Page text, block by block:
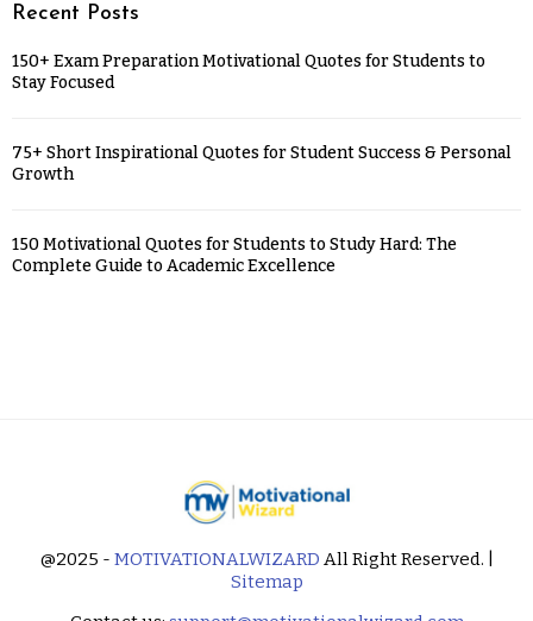
Recent Posts
150+ Exam Preparation Motivational Quotes for Students to
Stay Focused
75+ Short Inspirational Quotes for Student Success & Personal
Growth
150 Motivational Quotes for Students to Study Hard: The
Complete Guide to Academic Excellence
@2025 - MOTIVATIONALWIZARD All Right Reserved. |
Sitemap